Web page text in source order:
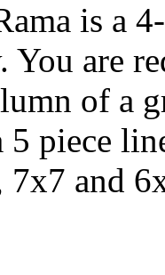
is a
You are
of a
5 piece
7x7 and